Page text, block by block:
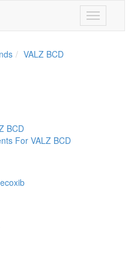
Toggle
navigation
VALZ BCD
BCD
For VALZ BCD